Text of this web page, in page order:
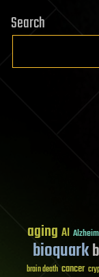
Search
aging AI
bioquark
brain death cancer